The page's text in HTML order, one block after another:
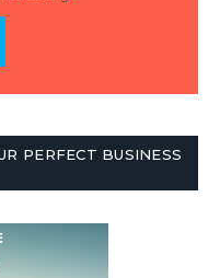
PERFECT BUSINESS